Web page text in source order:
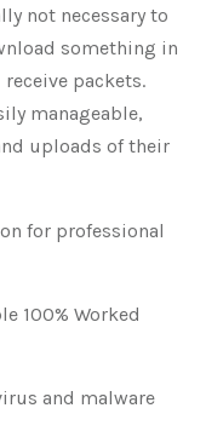
not necessary to
something in
packets.
manageable,
uploads of their
for professional
100% Worked
and malware